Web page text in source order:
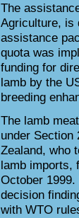
The
Agriculture, is
assistance
quota was
funding for
lamb by the
breeding
The lamb
under Section
Zealand, who
lamb imports,
October
decision
with WTO